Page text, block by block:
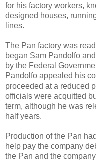
for his factory workers,
designed houses,
lines.
The Pan factory was
began Sam Pandolfo
by the Federal
Pandolfo appealed his
proceeded at a reduced
officials were acquitted
term, although he was
half years.
Production of the Pan
help pay the company
the Pan and the